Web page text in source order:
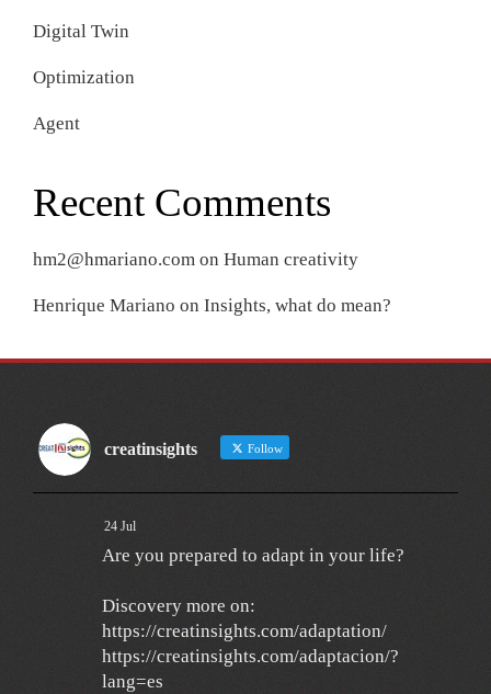
Digital Twin
Optimization
Agent
Recent Comments
hm2@hmariano.com on Human creativity
Henrique Mariano on Insights, what do mean?
creatinsights Follow
24 Jul
Are you prepared to adapt in your life?
Discovery more on:
https://creatinsights.com/adaptation/
https://creatinsights.com/adaptacion/?
lang=es